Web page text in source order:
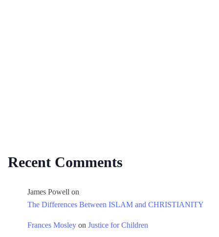
Recent Comments
James Powell on
The Differences Between ISLAM and CHRISTIANITY
Frances Mosley on Justice for Children